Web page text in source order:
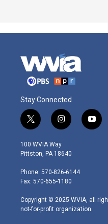
Stay Connected
t
w
i
t
e
r
i
n
s
t
g
r
m
y
o
100 WVIA Way
Pittston, PA 18640
Phone: 570-826-6144
Fax: 570-655-1180
Copyright © 2025 WVIA, all
not-for-profit organization.